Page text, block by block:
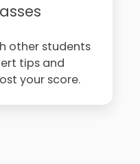
other students
tips and
your score.